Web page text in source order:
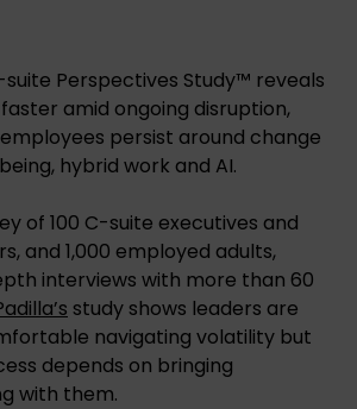
suite Perspectives Study™ reveals
amid ongoing disruption,
persist around change
hybrid work and AI.
of 100 C-suite executives and
and 1,000 employed adults,
interviews with more than 60
study shows leaders are
navigating volatility but
depends on bringing
with them.